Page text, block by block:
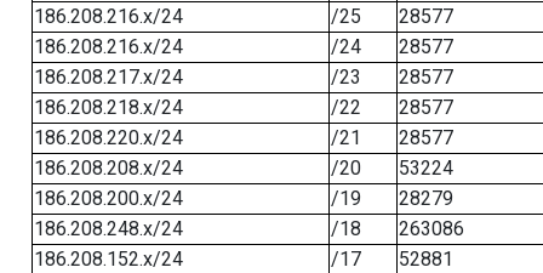
186.208.216.x/24
/25
28577
186.208.216.x/24
/24
28577
186.208.217.x/24
/23
28577
186.208.218.x/24
/22
28577
186.208.220.x/24
/21
28577
186.208.208.x/24
/20
53224
186.208.200.x/24
/19
28279
186.208.248.x/24
/18
263086
186.208.152.x/24
/17
52881